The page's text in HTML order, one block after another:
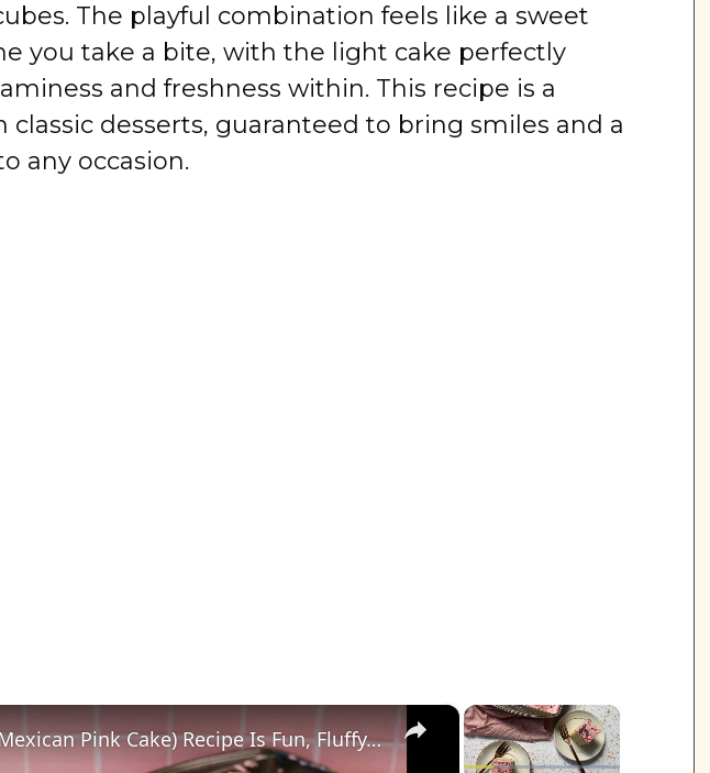
The playful combination feels like a sweet
you take a bite, with the light cake perfectly
and freshness within. This recipe is a
desserts, guaranteed to bring smiles and a
any occasion.
×
×
Our Cortadillo (Mexican Pink Cake) Recipe Is Fun, Fluffy, And Made For Celebrating